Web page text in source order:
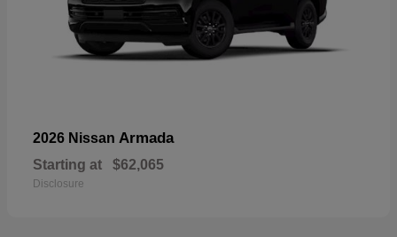
2026 Nissan Armada
Starting at $62,065
Disclosure